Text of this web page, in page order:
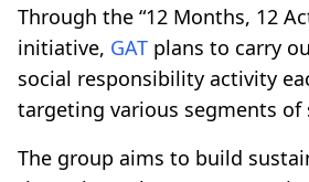
Through the “12 Months, 12
initiative, GAT plans to carry
social responsibility activity
targeting various segments of
The group aims to build